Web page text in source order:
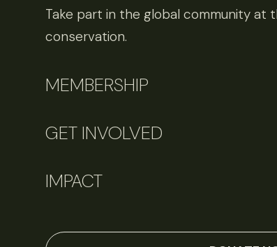
Take part in the global community at
conservation.
MEMBERSHIP
GET INVOLVED
IMPACT